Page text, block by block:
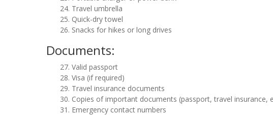
Travel umbrella
Quick-dry towel
Snacks for hikes or long drives
Documents:
Valid passport
Visa (if required)
Travel insurance documents
Copies of important documents (passport, travel insurance,
Emergency contact numbers